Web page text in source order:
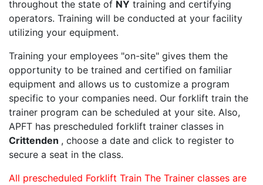
throughout the state of NY training and certifying
operators. Training will be conducted at your facility
utilizing your equipment.
Training your employees "on-site" gives them the
opportunity to be trained and certified on familiar
equipment and allows us to customize a program
specific to your companies need. Our forklift train the
trainer program can be scheduled at your site. Also,
APFT has prescheduled forklift trainer classes in
Crittenden , choose a date and click to register to
secure a seat in the class.
All prescheduled Forklift Train The Trainer classes are